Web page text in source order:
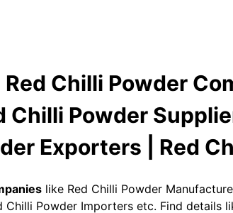
Chilli Powder
Powder
Exporters | Red
like Red Chilli Powder
Powder Importers etc. Find details